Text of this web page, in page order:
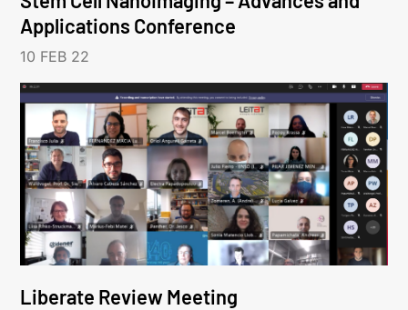
Applications Conference
10 FEB 22
Liberate Review Meeting